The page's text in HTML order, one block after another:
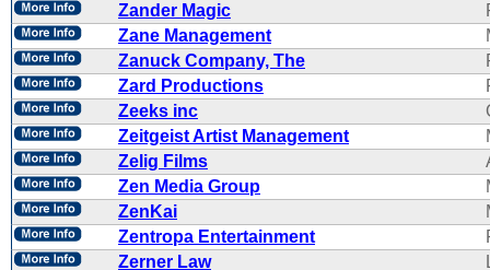
Zander Magic
Zane Management
Zanuck Company, The
Zard Productions
Zeeks inc
Zeitgeist Artist Management
Zelig Films
Zen Media Group
ZenKai
Zentropa Entertainment
Zerner Law